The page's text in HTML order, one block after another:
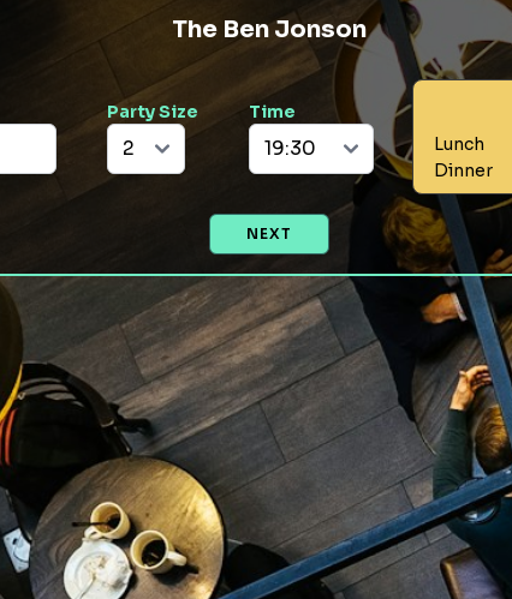
The Ben Jonson
Party Size Time
Lunch
Dinner
NEXT